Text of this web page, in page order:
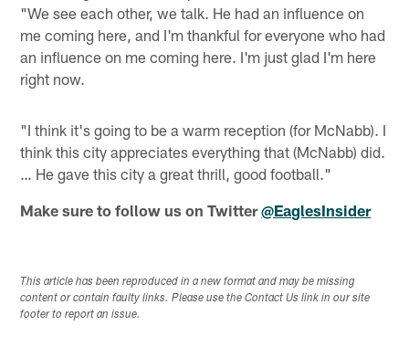
"We see each other, we talk. He had an influence on
me coming here, and I'm thankful for everyone who had
an influence on me coming here. I'm just glad I'm here
right now.
"I think it's going to be a warm reception (for McNabb). I
think this city appreciates everything that (McNabb) did.
… He gave this city a great thrill, good football."
Make sure to follow us on Twitter@EaglesInsider
This article has been reproduced in a new format and may be missing
content or contain faulty links. Please use the Contact Us link in our site
footer to report an issue.